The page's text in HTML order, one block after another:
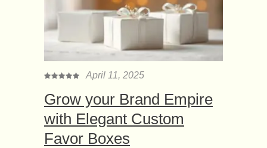
April 11, 2025
Grow your Brand Empire
with Elegant Custom
Favor Boxes